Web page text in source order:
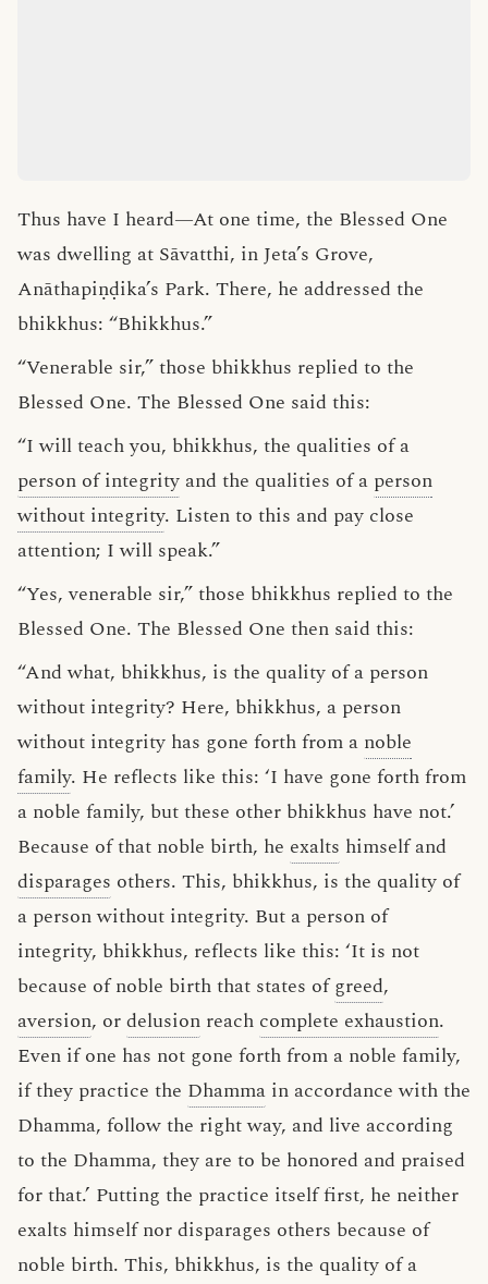
Thus have I heard—At one time, the Blessed One
was dwelling at Sāvatthi, in Jeta’s Grove,
Anāthapiṇḍika’s Park. There, he addressed the
bhikkhus: “Bhikkhus.”
“Venerable sir,” those bhikkhus replied to the
Blessed One. The Blessed One said this:
“I will teach you, bhikkhus, the qualities of a
person of integrity and the qualities of a person
without integrity. Listen to this and pay close
attention; I will speak.”
“Yes, venerable sir,” those bhikkhus replied to the
Blessed One. The Blessed One then said this:
“And what, bhikkhus, is the quality of a person
without integrity? Here, bhikkhus, a person
without integrity has gone forth from a noble
family. He reflects like this: ‘I have gone forth from
a noble family, but these other bhikkhus have not.’
Because of that noble birth, he exalts himself and
disparages others. This, bhikkhus, is the quality of
a person without integrity. But a person of
integrity, bhikkhus, reflects like this: ‘It is not
because of noble birth that states ofgreed,
aversion, ordelusion reach complete exhaustion.
Even if one has not gone forth from a noble family,
if they practice the Dhamma in accordance with the
Dhamma, follow the right way, and live according
to the Dhamma, they are to be honored and praised
for that.’ Putting the practice itself first, he neither
exalts himself nor disparages others because of
noble birth. This, bhikkhus, is the quality of a